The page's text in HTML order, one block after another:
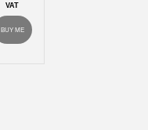
VAT
BUY ME